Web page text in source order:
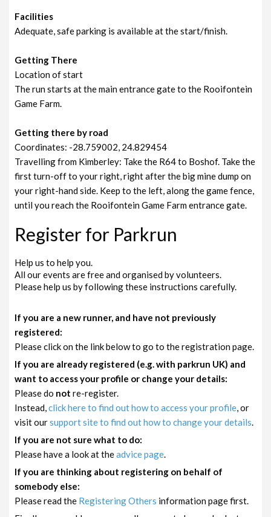
Facilities
Adequate, safe parking is available at the start/finish.
Getting There
Location of start
The run starts at the main entrance gate to the Rooifontein
Game Farm.
Getting there by road
Coordinates: -28.759002, 24.829454
Travelling from Kimberley: Take the R64 to Boshof. Take the
first turn-off to your right, right after the big mine dump on
your right-hand side. Keep to the left, along the game fence,
until you reach the Rooifontein Game Farm entrance gate.
Register for Parkrun
Help us to help you.
All our events are free and organised by volunteers.
Please help us by following these instructions carefully.
If you are a new runner, and have not previously
registered:
Please click on the link below to go to the registration page.
If you are already registered (e.g. with parkrun UK) and
want to access your profile or change your details:
Please do not re-register.
Instead,click here to find out how to access your profile, or
visit oursupport site to find out how to change your details.
If you are not sure what to do:
Please have a look at theadvice page.
If you are thinking about registering on behalf of
somebody else:
Please read the Registering Others information page first.